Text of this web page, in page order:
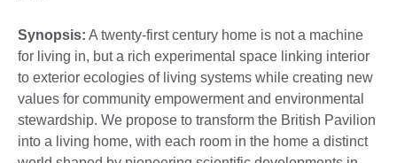
Synopsis: A twenty-first century home is not a machine
for living in, but a rich experimental space linking interior
to exterior ecologies of living systems while creating new
values for community empowerment and environmental
stewardship. We propose to transform the British Pavilion
into a living home, with each room in the home a distinct